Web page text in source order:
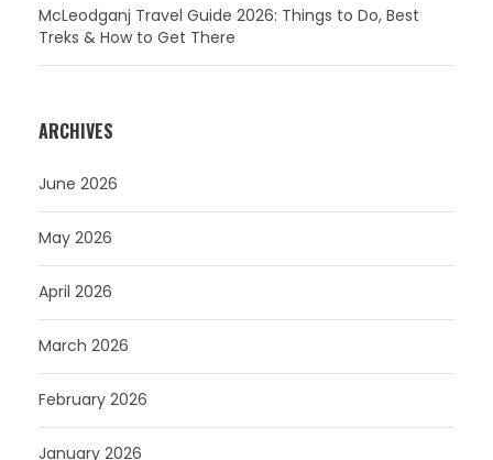
McLeodganj Travel Guide 2026: Things to Do, Best
Treks & How to Get There
ARCHIVES
June 2026
May 2026
April 2026
March 2026
February 2026
January 2026